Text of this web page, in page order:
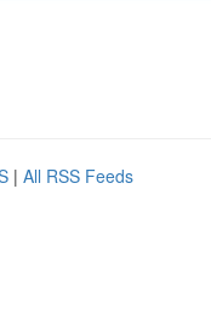
| All RSS Feeds